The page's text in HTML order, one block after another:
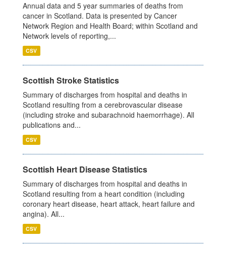
Annual data and 5 year summaries of deaths from
cancer in Scotland. Data is presented by Cancer
Network Region and Health Board; within Scotland and
Network levels of reporting,...
CSV
Scottish Stroke Statistics
Summary of discharges from hospital and deaths in
Scotland resulting from a cerebrovascular disease
(including stroke and subarachnoid haemorrhage). All
publications and...
CSV
Scottish Heart Disease Statistics
Summary of discharges from hospital and deaths in
Scotland resulting from a heart condition (including
coronary heart disease, heart attack, heart failure and
angina). All...
CSV